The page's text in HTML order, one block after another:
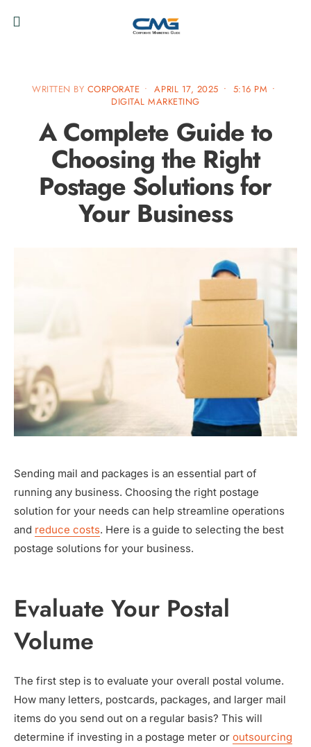
WRITTEN BY CORPORATE • APRIL 17, 2025 • 5:16 PM •
DIGITAL MARKETING
A Complete Guide to
Choosing the Right
Postage Solutions for
Your Business
Sending mail and packages is an essential part of
running any business. Choosing the right postage
solution for your needs can help streamline operations
and reduce costs. Here is a guide to selecting the best
postage solutions for your business.
Evaluate Your Postal
Volume
The first step is to evaluate your overall postal volume.
How many letters, postcards, packages, and larger mail
items do you send out on a regular basis? This will
determine if investing in a postage meter or outsourcing